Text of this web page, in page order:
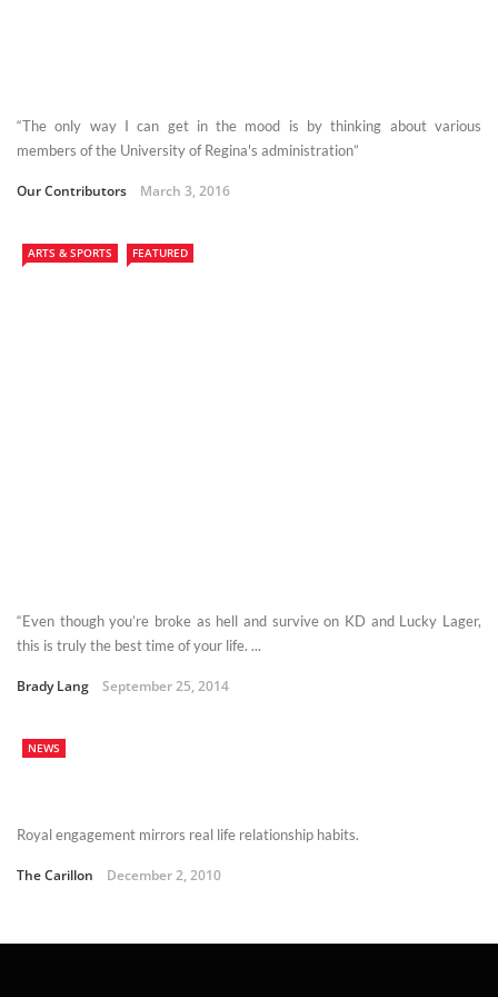
“The only way I can get in the mood is by thinking about various
members of the University of Regina's administration”
Our Contributors March 3, 2016
ARTS & SPORTS FEATURED
“Even though you’re broke as hell and survive on KD and Lucky Lager,
this is truly the best time of your life. ...
Brady Lang September 25, 2014
NEWS
Royal engagement mirrors real life relationship habits.
The Carillon December 2, 2010